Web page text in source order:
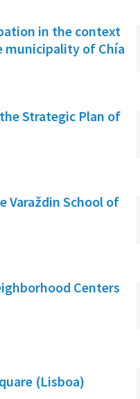
in the context
municipality of Chía
Strategic Plan of
School of
Centers
(Lisboa)